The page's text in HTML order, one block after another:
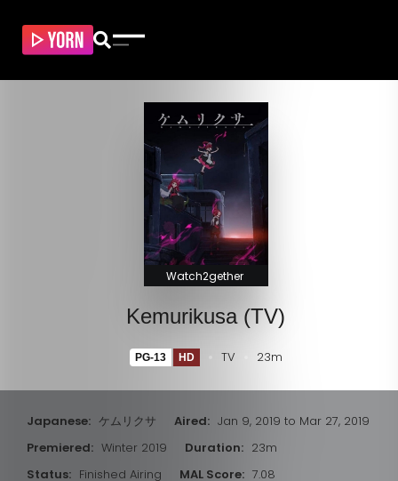
Watch2gether
Kemurikusa (TV)
PG-13 HD TV 23m
Japanese: ケムリクサ Aired: Jan 9, 2019 to Mar 27, 2019
Premiered: Winter 2019 Duration: 23m
Status: Finished Airing MAL Score: 7.08